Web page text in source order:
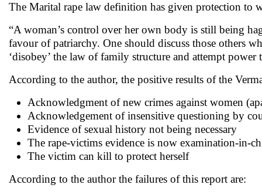
The Marital rape law definition has given protection to
“A woman’s control over her own body is still being
favour of patriarchy. One should discuss those others
‘disobey’ the law of family structure and attempt
According to the author, the positive results of the
Acknowledgment of new crimes against women
Acknowledgement of insensitive questioning by
Evidence of sexual history not being necessary
The rape-victims evidence is now examination-in-
The victim can kill to protect herself
According to the author the failures of this report are: